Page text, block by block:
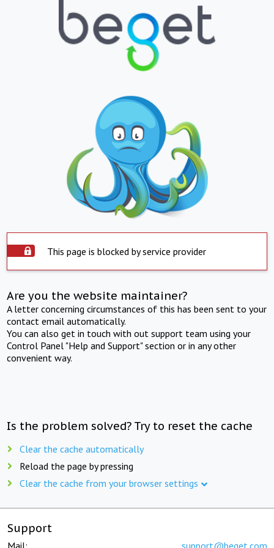
This page is blocked by service provider
Are you the website maintainer?
A letter concerning circumstances of this has been sent to your
contact email automatically.
You can also get in touch with out support team using your
Control Panel "Help and Support" section or in any other
convenient way.
Is the problem solved? Try to reset the cache
Clear the cache automatically
Reload the page by pressing
Clear the cache from your browser settings
Support
Mail: support@beget.com